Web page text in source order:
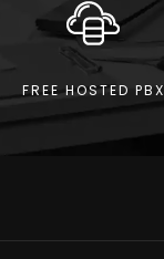
FREE HOSTED PBX